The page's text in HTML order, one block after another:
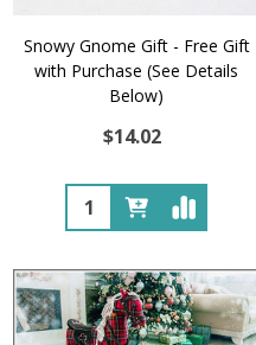
Snowy Gnome Gift - Free Gift
with Purchase (See Details
Below)
$14.02
Quantity: